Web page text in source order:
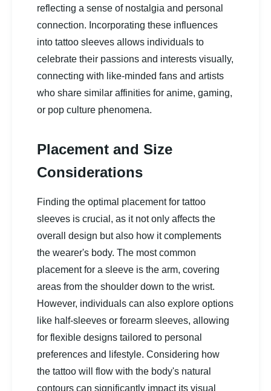
reflecting a sense of nostalgia and personal
connection. Incorporating these influences
into tattoo sleeves allows individuals to
celebrate their passions and interests visually,
connecting with like-minded fans and artists
who share similar affinities for anime, gaming,
or pop culture phenomena.
Placement and Size
Considerations
Finding the optimal placement for tattoo
sleeves is crucial, as it not only affects the
overall design but also how it complements
the wearer's body. The most common
placement for a sleeve is the arm, covering
areas from the shoulder down to the wrist.
However, individuals can also explore options
like half-sleeves or forearm sleeves, allowing
for flexible designs tailored to personal
preferences and lifestyle. Considering how
the tattoo will flow with the body's natural
contours can significantly impact its visual